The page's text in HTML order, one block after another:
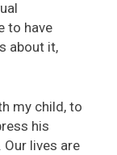
to have
about it,
my child, to
his
lives are